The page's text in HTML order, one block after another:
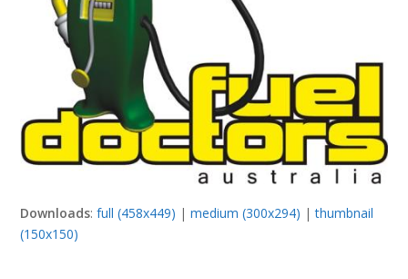
Downloads:full (458x449) |medium (300x294) |thumbnail
(150x150)